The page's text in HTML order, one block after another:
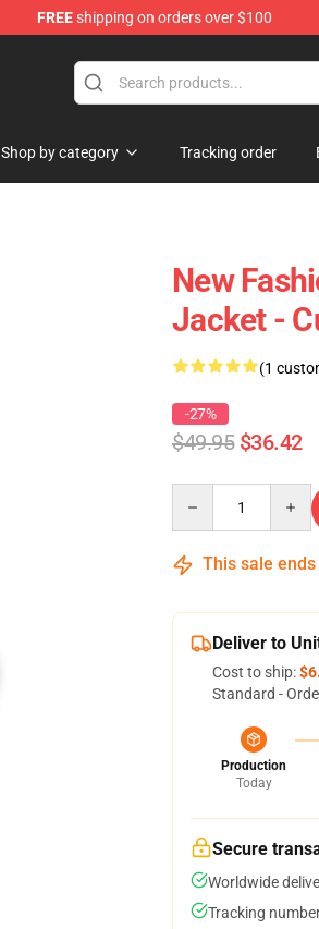
FREEshipping on orders over $100
Shop by category Tracking order
New
Jacket -
(1
-27%
$49.95 $36.42
This sale ends
Deliver to
Cost to ship:
Standard -
Production
Today
Secure
Worldwide
Tracking